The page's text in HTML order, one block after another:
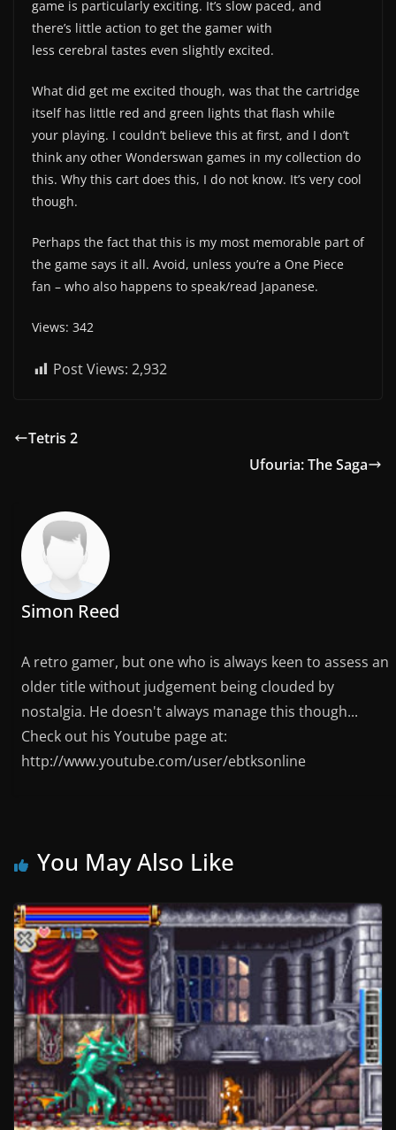
game is particularly exciting. It’s slow paced, and
there’s little action to get the gamer with
less cerebral tastes even slightly excited.
What did get me excited though, was that the cartridge
itself has little red and green lights that flash while
your playing. I couldn’t believe this at first, and I don’t
think any other Wonderswan games in my collection do
this. Why this cart does this, I do not know. It’s very cool
though.
Perhaps the fact that this is my most memorable part of
the game says it all. Avoid, unless you’re a One Piece
fan – who also happens to speak/read Japanese.
Views: 342
Post Views: 2,932
Tetris 2
Ufouria: The Saga
Simon Reed
A retro gamer, but one who is always keen to assess an
older title without judgement being clouded by
nostalgia. He doesn't always manage this though...
Check out his Youtube page at:
http://www.youtube.com/user/ebtksonline
You May Also Like